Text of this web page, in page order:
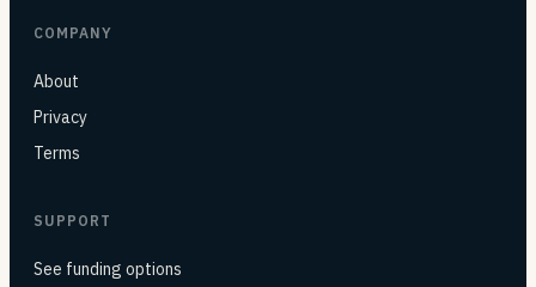
COMPANY
About
Privacy
Terms
SUPPORT
See funding options